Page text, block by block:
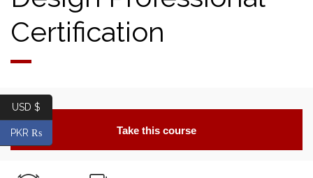
Certification
Take this course
USD $
PKR ₨